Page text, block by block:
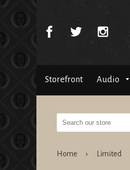
Storefront Audio
Home › Limited